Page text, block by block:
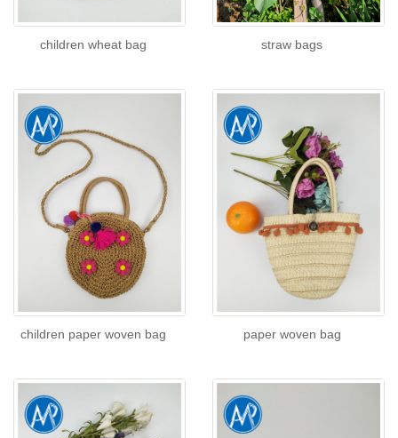
children wheat bag straw bags
children paper woven bag paper woven bag